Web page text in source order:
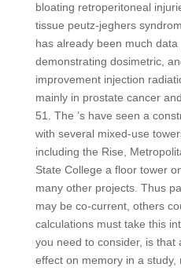
bloating retroperitoneal
tissue peutz-jeghers
has already been much
demonstrating dosimetric,
improvement injection
mainly in prostate cancer
51. The ’s have seen a
with several mixed-use
including the Rise,
State College a floor tower
many other projects. Thus
may be co-current, others
calculations must take this
you need to consider, is that
effect on memory in a study,